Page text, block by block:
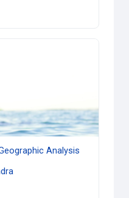
Analysis
Analysis